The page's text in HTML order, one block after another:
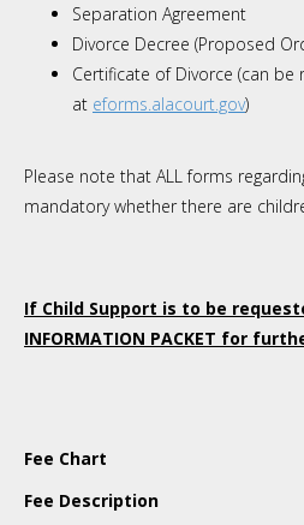
Separation Agreement
Divorce Decree (Proposed
Certificate of Divorce (can be
at eforms.alacourt.gov)
Please note that ALL forms
mandatory whether there are
If Child Support is to be
INFORMATION PACKET for
Fee Chart
Fee Description